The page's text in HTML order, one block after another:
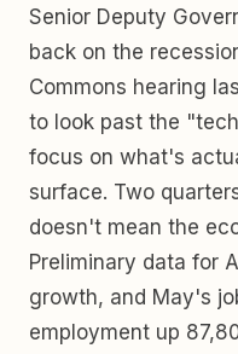
Senior Deputy
back on the
Commons hearing
to look past the
focus on what's
surface. Two
doesn't mean the
Preliminary data for
growth, and May's
employment up